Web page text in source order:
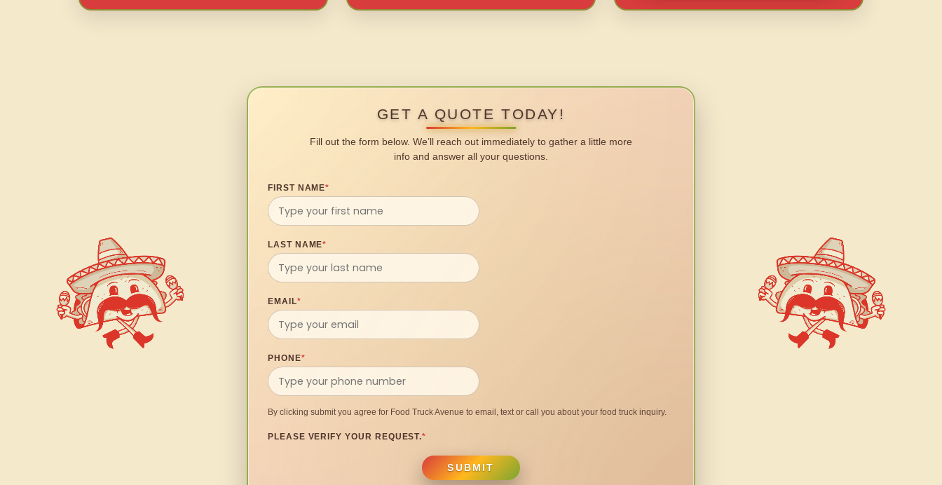
GET A QUOTE TODAY!
Fill out the form below. We’ll reach out immediately to gather a little more
info and answer all your questions.
FIRST NAME*
LAST NAME*
EMAIL*
PHONE*
By clicking submit you agree for Food Truck Avenue to email, text or call you about your food truck inquiry.
PLEASE VERIFY YOUR REQUEST.*
SUBMIT